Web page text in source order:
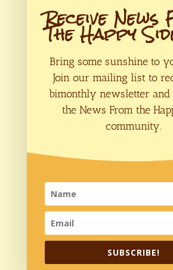
Submit
Receive
The Happy
Bring some sunshine to
Join our mailing list to
bimonthly newsletter and
the News From the
community.
SUBSCRIBE!